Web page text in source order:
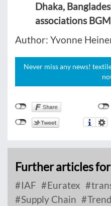
Dhaka,
associations
Author: Yvonne
Never miss any news!
Further articles
IAF Euratex
Supply Chain